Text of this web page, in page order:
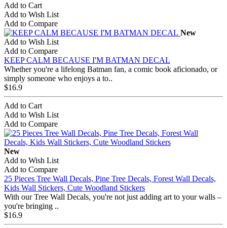
Add to Cart
Add to Wish List
Add to Compare
New
Add to Wish List
Add to Compare
KEEP CALM BECAUSE I'M BATMAN DECAL
Whether you're a lifelong Batman fan, a comic book aficionado, or
simply someone who enjoys a to..
$16.9
Add to Cart
Add to Wish List
Add to Compare
New
Add to Wish List
Add to Compare
25 Pieces Tree Wall Decals, Pine Tree Decals, Forest Wall Decals,
Kids Wall Stickers, Cute Woodland Stickers
With our Tree Wall Decals, you're not just adding art to your walls –
you're bringing ..
$16.9